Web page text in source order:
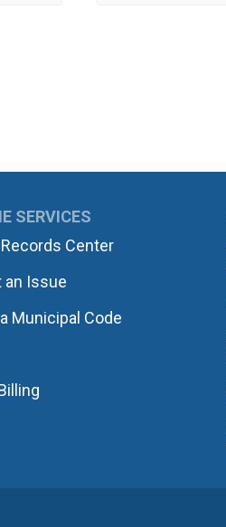
SERVICES
Center
an Issue
Municipal Code